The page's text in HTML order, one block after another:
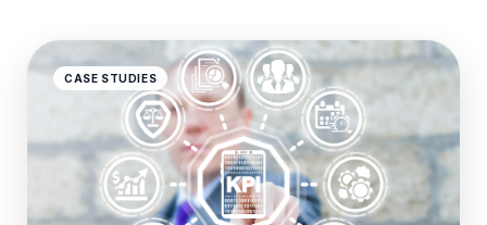
CASE STUDIES